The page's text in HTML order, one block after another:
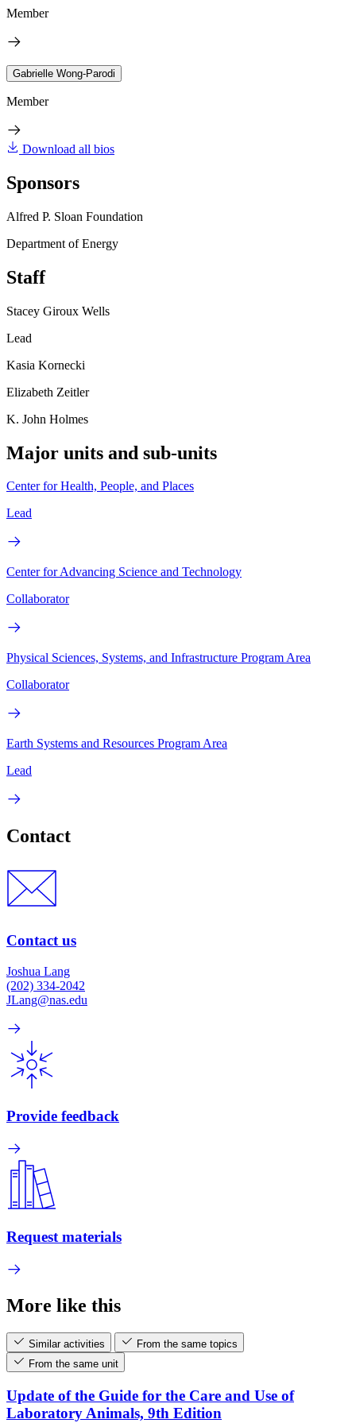
Member
Gabrielle Wong-Parodi
Member
Download all bios
Sponsors
Alfred P. Sloan Foundation
Department of Energy
Staff
Stacey Giroux Wells
Lead
Kasia Kornecki
Elizabeth Zeitler
K. John Holmes
Major units and sub-units
Center for Health, People, and Places
Lead
Center for Advancing Science and Technology
Collaborator
Physical Sciences, Systems, and Infrastructure Program Area
Collaborator
Earth Systems and Resources Program Area
Lead
Contact
Contact us
Joshua Lang
(202) 334-2042
JLang@nas.edu
Provide feedback
Request materials
More like this
Similar activities
From the same topics
From the same unit
Update of the Guide for the Care and Use of
Laboratory Animals, 9th Edition